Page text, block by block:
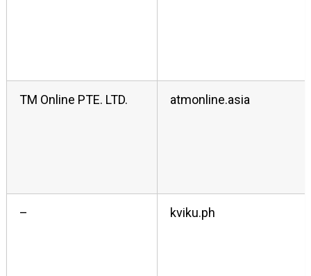
TM Online PTE. LTD. atmonline.asia
– kviku.ph